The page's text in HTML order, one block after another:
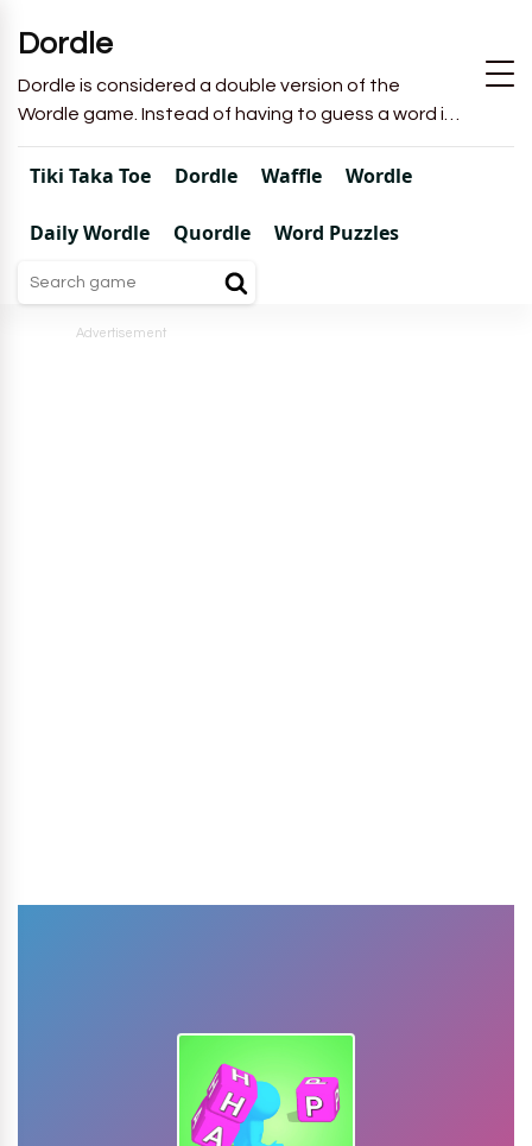
Dordle
Dordle is considered a double version of the
Wordle game. Instead of having to guess a word in
6 attempts like in Wordle, you will have to guess 2
words in 7 attempts.
Tiki Taka Toe Dordle Waffle Wordle
Daily Wordle Quordle Word Puzzles
Advertisement